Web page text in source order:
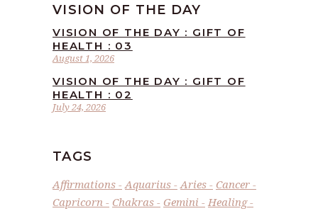
VISION OF THE DAY
August 1, 2026
VISION OF THE DAY : GIFT OF
HEALTH : 03
July 24, 2026
VISION OF THE DAY : GIFT OF
HEALTH : 02
TAGS
Affirmations Aquarius Aries
Cancer
Capricorn
Chakras Gemini
Healing